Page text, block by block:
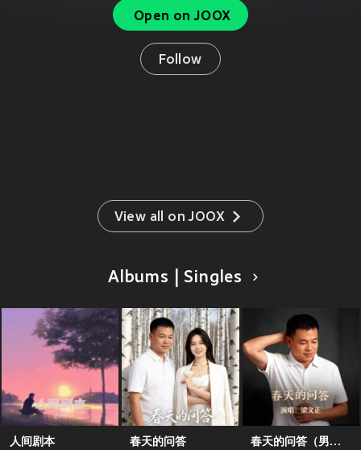
Open on JOOX
Follow
View all on JOOX
Albums | Singles
人间剧本 春天的问答 春天的问答（男声版）